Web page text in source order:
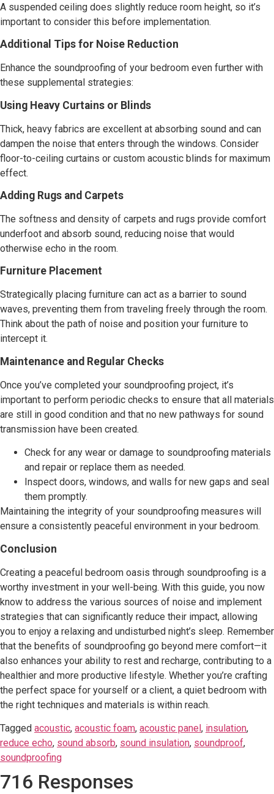
A suspended ceiling does slightly reduce room height, so it’s
important to consider this before implementation.
Additional Tips for Noise Reduction
Enhance the soundproofing of your bedroom even further with
these supplemental strategies:
Using Heavy Curtains or Blinds
Thick, heavy fabrics are excellent at absorbing sound and can
dampen the noise that enters through the windows. Consider
floor-to-ceiling curtains or custom acoustic blinds for maximum
effect.
Adding Rugs and Carpets
The softness and density of carpets and rugs provide comfort
underfoot and absorb sound, reducing noise that would
otherwise echo in the room.
Furniture Placement
Strategically placing furniture can act as a barrier to sound
waves, preventing them from traveling freely through the room.
Think about the path of noise and position your furniture to
intercept it.
Maintenance and Regular Checks
Once you’ve completed your soundproofing project, it’s
important to perform periodic checks to ensure that all materials
are still in good condition and that no new pathways for sound
transmission have been created.
Check for any wear or damage to soundproofing materials
and repair or replace them as needed.
Inspect doors, windows, and walls for new gaps and seal
them promptly.
Maintaining the integrity of your soundproofing measures will
ensure a consistently peaceful environment in your bedroom.
Conclusion
Creating a peaceful bedroom oasis through soundproofing is a
worthy investment in your well-being. With this guide, you now
know to address the various sources of noise and implement
strategies that can significantly reduce their impact, allowing
you to enjoy a relaxing and undisturbed night’s sleep. Remember
that the benefits of soundproofing go beyond mere comfort—it
also enhances your ability to rest and recharge, contributing to a
healthier and more productive lifestyle. Whether you’re crafting
the perfect space for yourself or a client, a quiet bedroom with
the right techniques and materials is within reach.
Tagged acoustic, acoustic foam, acoustic panel, insulation,
reduce echo, sound absorb, sound insulation, soundproof,
soundproofing
716 Responses